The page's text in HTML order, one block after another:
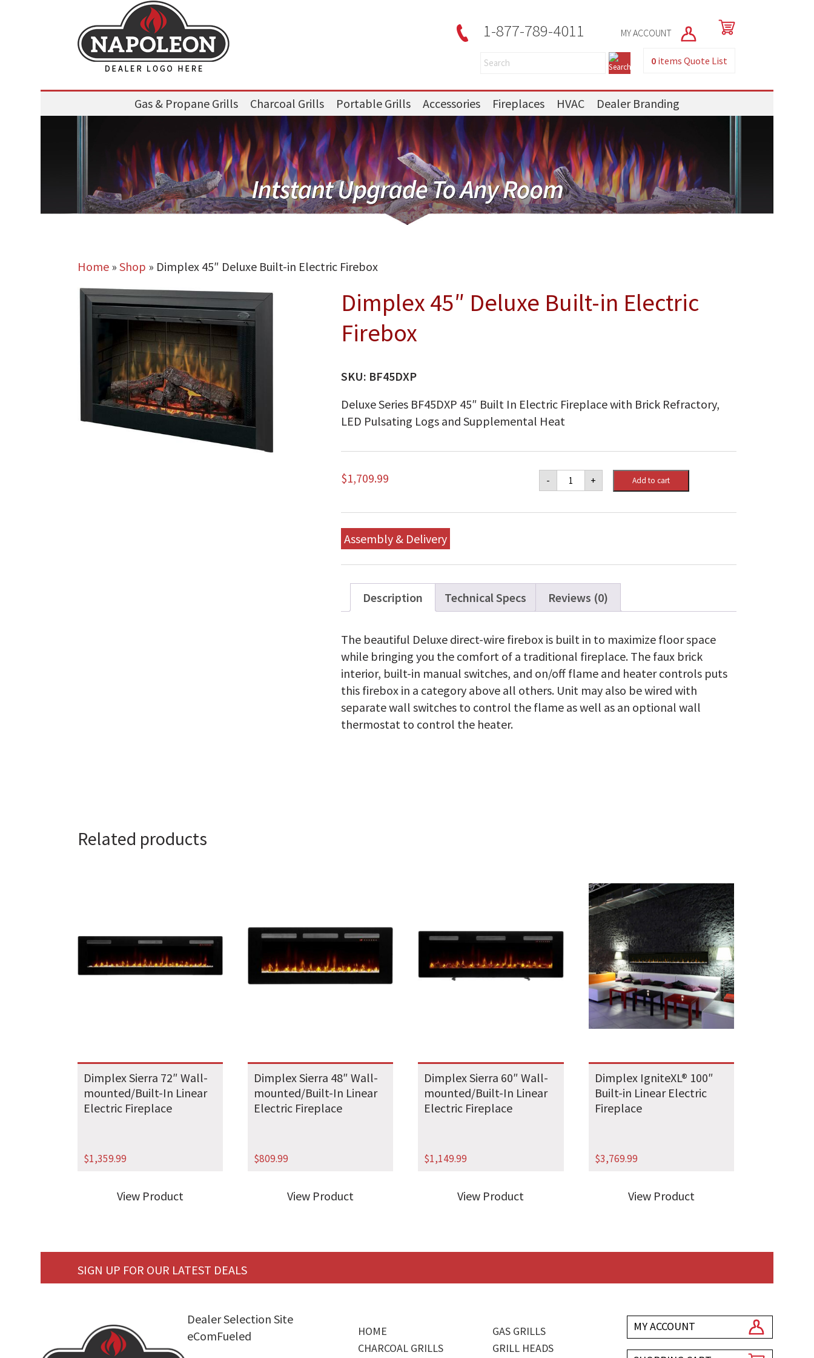
1-877-789-4011 MY ACCOUNT
0 itemsQuote List
Gas & Propane Grills Charcoal Grills Portable Grills Accessories Fireplaces HVAC Dealer Branding
Home» Shop » Dimplex 45″ Deluxe Built-in Electric Firebox
Dimplex 45″ Deluxe Built-in Electric
Firebox
SKU: BF45DXP
Deluxe Series BF45DXP 45″ Built In Electric Fireplace with Brick Refractory,
LED Pulsating Logs and Supplemental Heat
$1,709.99 - Dimplex
45"
Built-
+ Add to cart
Assembly & Delivery
Description Technical Specs Reviews (0)
The beautiful Deluxe direct-wire firebox is built in to maximize floor space
while bringing you the comfort of a traditional fireplace. The faux brick
interior, built-in manual switches, and on/off flame and heater controls puts
this firebox in a category above all others. Unit may also be wired with
separate wall switches to control the flame as well as an optional wall
thermostat to control the heater.
Related products
Dimplex Sierra 72″ Wall-
mounted/Built-In Linear
Electric Fireplace
$1,359.99
View Product
Dimplex Sierra 48″ Wall-
mounted/Built-In Linear
Electric Fireplace
$809.99
View Product
Dimplex Sierra 60″ Wall-
mounted/Built-In Linear
Electric Fireplace
$1,149.99
View Product
Dimplex IgniteXL® 100″
Built-in Linear Electric
Fireplace
$3,769.99
View Product
SIGN UP FOR OUR LATEST DEALS
Dealer Selection Site
eComFueled
HOME
GAS GRILLS
CHARCOAL GRILLS
GRILL HEADS
MY ACCOUNT